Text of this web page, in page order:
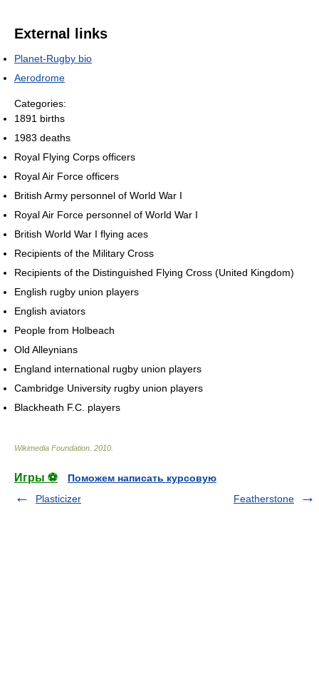
External links
Planet-Rugby bio
Aerodrome
Categories:
1891 births
1983 deaths
Royal Flying Corps officers
Royal Air Force officers
British Army personnel of World War I
Royal Air Force personnel of World War I
British World War I flying aces
Recipients of the Military Cross
Recipients of the Distinguished Flying Cross (United Kingdom)
English rugby union players
English aviators
People from Holbeach
Old Alleynians
England international rugby union players
Cambridge University rugby union players
Blackheath F.C. players
Wikimedia Foundation 2010
Игры ⚽
Поможем написать курсовую
Plasticizer
Featherstone